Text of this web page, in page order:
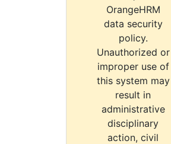
OrangeHRM
data security
policy.
Unauthorized or
improper use of
this system may
result in
administrative
disciplinary
action, civil